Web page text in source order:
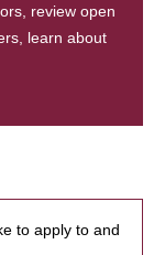
review open
learn about
to apply to and